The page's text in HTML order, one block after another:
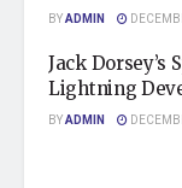
BYADMIN
Jack Dorsey’s
Lightning
BYADMIN